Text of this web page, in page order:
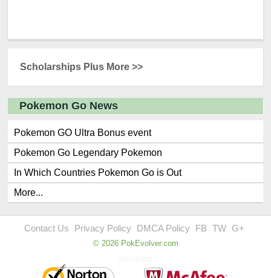
Scholarships Plus More >>
Pokemon Go News
Pokemon GO Ultra Bonus event
Pokemon Go Legendary Pokemon
In Which Countries Pokemon Go is Out
More...
Contact Us Privacy Policy DMCA Policy FB TW G+
© 2026 PokEvolver.com